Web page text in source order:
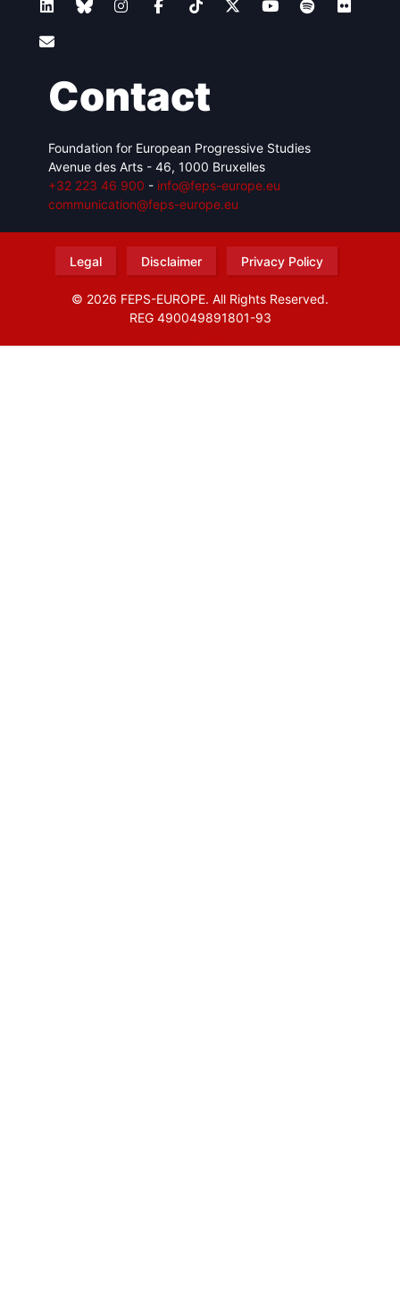
Contact
Foundation for European Progressive Studies
Avenue des Arts - 46, 1000 Bruxelles
+32 223 46 900 - info@feps-europe.eu
communication@feps-europe.eu
Legal Disclaimer Privacy Policy
© 2026 FEPS-EUROPE. All Rights Reserved.
REG 490049891801-93